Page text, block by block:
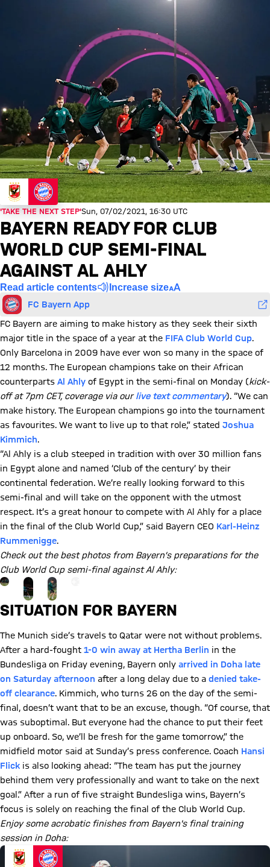
'TAKE THE NEXT STEP'Sun, 07/02/2021, 16:30 UTC
BAYERN READY FOR CLUB
WORLD CUP SEMI-FINAL
AGAINST AL AHLY
Read article contents Increase size
FC Bayern App
FC Bayern are aiming to make history as they seek their sixth
major title in the space of a year at the FIFA Club World Cup.
Only Barcelona in 2009 have ever won so many in the space of
12 months. The European champions take on their African
counterparts Al Ahly of Egypt in the semi-final on Monday (kick-
off at 7pm CET, coverage via ourlive text commentary). “We can
make history. The European champions go into the tournament
as favourites. We want to live up to that role,” stated Joshua
Kimmich.
“Al Ahly is a club steeped in tradition with over 30 million fans
in Egypt alone and named ‘Club of the century’ by their
continental federation. We’re really looking forward to this
semi-final and will take on the opponent with the utmost
respect. It’s a great honour to compete with Al Ahly for a place
in the final of the Club World Cup,” said Bayern CEO Karl-Heinz
Rummenigge.
Check out the best photos from Bayern’s preparations for the
Club World Cup semi-final against Al Ahly:
Go to the Gallery page: View gallery
SITUATION FOR BAYERN
The Munich side’s travels to Qatar were not without problems.
After a hard-fought 1-0 win away at Hertha Berlin in the
Bundesliga on Friday evening, Bayern only arrived in Doha late
on Saturday afternoon after a long delay due to a denied take-
off clearance. Kimmich, who turns 26 on the day of the semi-
final, doesn’t want that to be an excuse, though. “Of course, that
was suboptimal. But everyone had the chance to put their feet
up onboard. So, we’ll be fresh for the game tomorrow,” the
midfield motor said at Sunday’s press conference. Coach Hansi
Flick is also looking ahead: “The team has put the journey
behind them very professionally and want to take on the next
goal.” After a run of five straight Bundesliga wins, Bayern’s
focus is solely on reaching the final of the Club World Cup.
Enjoy some acrobatic finishes from Bayern's final training
session in Doha: